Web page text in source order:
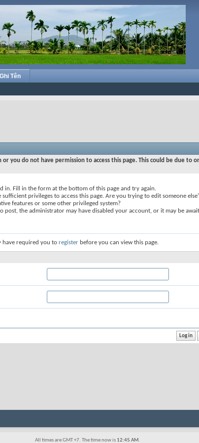
Ghi Tên
or you do not have permission to access this page. This could be due to
in. Fill in the form at the bottom of this page and try again.
sufficient privileges to access this page. Are you trying to edit someone
features or some other privileged system?
post, the administrator may have disabled your account, or it may be
have required you to register before you can view this page.
All times are GMT +7. The time now is 12:45 AM.